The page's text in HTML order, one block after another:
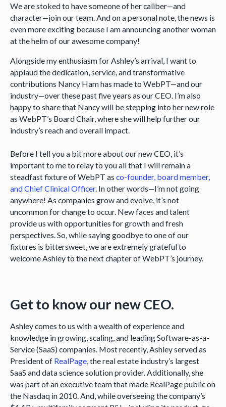
We are stoked to have someone of her caliber—and
character—join our team. And on a personal note, the news is
even more exciting because I am announcing another woman
at the helm of our awesome company!
Alongside my enthusiasm for Ashley’s arrival, I want to
applaud the dedication, service, and transformative
contributions Nancy Ham has made to WebPT—and our
industry—over these past five years as our CEO. I’m also
happy to share that Nancy will be stepping into her new role
as WebPT’s Board Chair, where she will help further our
industry’s reach and overall impact.
Before I tell you a bit more about our new CEO, it’s
important to me to relay to you all that I will remain a
steadfast fixture of WebPT as co-founder, board member,
and Chief Clinical Officer. In other words—I’m not going
anywhere! As companies grow and evolve, it’s not
uncommon for change to occur. New faces and talent
provide us with opportunities for growth and fresh
perspectives. So, while saying goodbye to one of our
fixtures is bittersweet, we are extremely grateful to
welcome Ashley to the next chapter of WebPT’s journey.
Get to know our new CEO.
Ashley comes to us with a wealth of experience and
knowledge in growing, scaling, and leading Software-as-a-
Service (SaaS) companies. Most recently, Ashley served as
President of RealPage, the real estate industry’s largest
SaaS and data science solution provider. Additionally, she
was part of an executive team that made RealPage public on
the Nasdaq in 2010. And, while overseeing the company’s